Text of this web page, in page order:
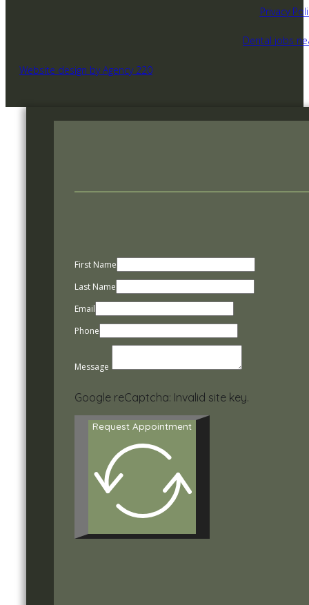
Privacy
Dental jobs
Website design by Agency 220
First Name
Last Name
Email
Phone
Message
Google reCaptcha: Invalid site key.
Request Appointment